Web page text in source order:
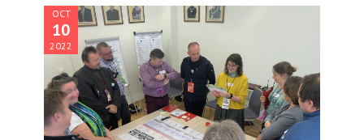
OCT
10
2022